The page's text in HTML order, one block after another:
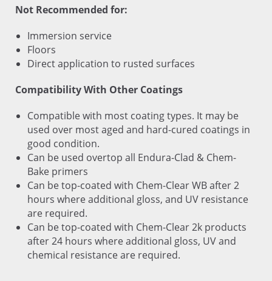
Not Recommended for:
Immersion service
Floors
Direct application to rusted surfaces
Compatibility With Other Coatings
Compatible with most coating types. It may be
used over most aged and hard-cured coatings in
good condition.
Can be used overtop all Endura-Clad & Chem-
Bake primers
Can be top-coated with Chem-Clear WB after 2
hours where additional gloss, and UV resistance
are required.
Can be top-coated with Chem-Clear 2k products
after 24 hours where additional gloss, UV and
chemical resistance are required.